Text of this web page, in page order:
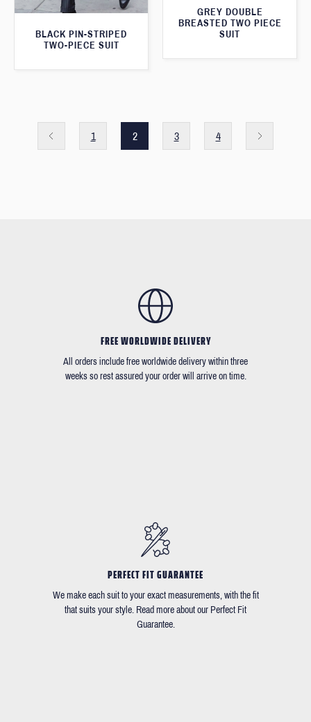
BLACK PIN-STRIPED
TWO-PIECE SUIT
GREY DOUBLE
BREASTED TWO PIECE
SUIT
1 2 3 4
FREE WORLDWIDE DELIVERY
All orders include free worldwide delivery within three
weeks so rest assured your order will arrive on time.
PERFECT FIT GUARANTEE
We make each suit to your exact measurements, with the fit
that suits your style. Read more about our Perfect Fit
Guarantee.